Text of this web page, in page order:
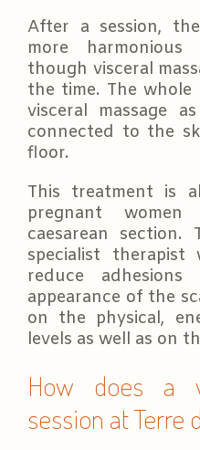
After a session,
more harmonious
though visceral
the time. The
visceral massage
connected to the
floor.
This treatment is
pregnant
caesarean
specialist
reduce
appearance of the
on the physical,
levels as well as on
How does a
session at Terre